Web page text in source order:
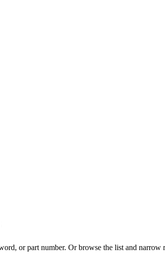
or part number. Or browse the list and narrow